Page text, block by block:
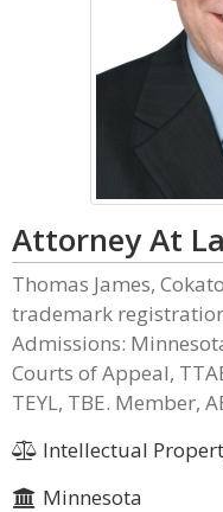
Attorney At
Thomas James,
trademark
Admissions:
Courts of Appeal,
TEYL, TBE. Member,
Intellectual
Minnesota